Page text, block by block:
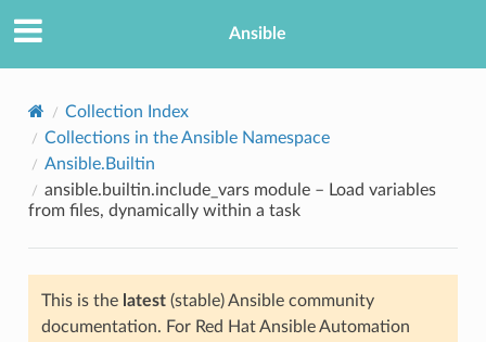
Ansible
Collection Index
Collections in the Ansible Namespace
Ansible.Builtin
ansible.builtin.include_vars module – Load variables
from files, dynamically within a task
This is the latest(stable) Ansible community
documentation. For Red Hat Ansible Automation